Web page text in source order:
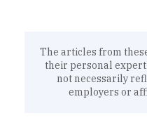
The articles from
their personal
not necessarily
employers or